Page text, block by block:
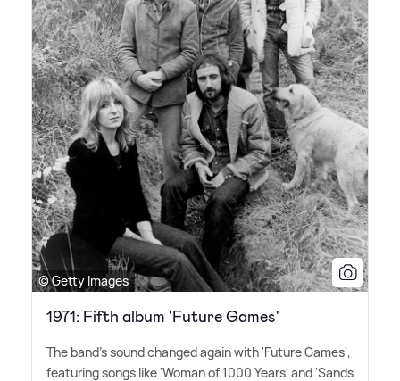
© Getty Images
1971: Fifth album 'Future Games'
The band's sound changed again with 'Future Games',
featuring songs like 'Woman of 1000 Years' and 'Sands